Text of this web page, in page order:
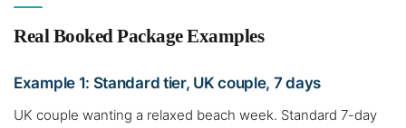
Real Booked Package Examples
Example 1: Standard tier, UK couple, 7 days
UK couple wanting a relaxed beach week. Standard 7-day